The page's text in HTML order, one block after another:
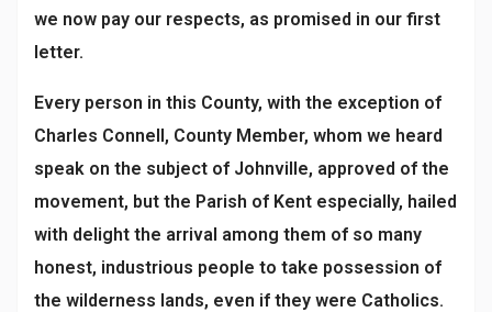
we now pay our respects, as promised in our first
letter.
Every person in this County, with the exception of
Charles Connell, County Member, whom we heard
speak on the subject of Johnville, approved of the
movement, but the Parish of Kent especially, hailed
with delight the arrival among them of so many
honest, industrious people to take possession of
the wilderness lands, even if they were Catholics.